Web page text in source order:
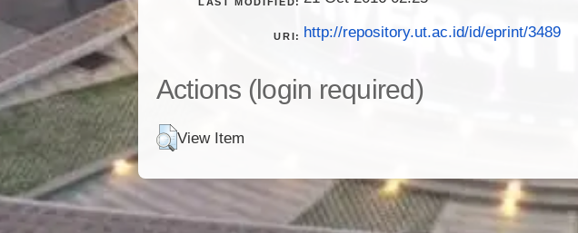
URI: http://repository.ut.ac.id/id/eprint/3489
Actions (login required)
View Item